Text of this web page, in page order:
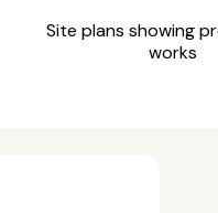
Site plans showing
works